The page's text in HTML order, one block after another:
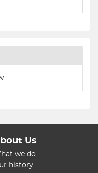
Us
we do
history